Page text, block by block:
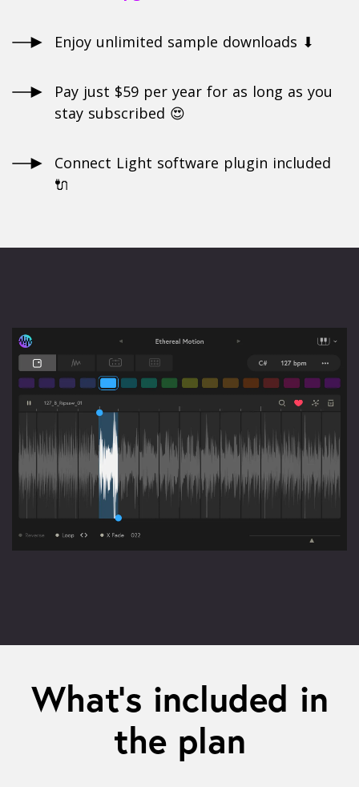
Enjoy unlimited sample downloads ⬇
Pay just $59 per year for as long as you
stay subscribed 😍
Connect Light software plugin included
🔌
What’s included in
the plan